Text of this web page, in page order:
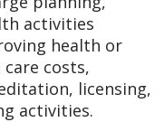
activities
health or
costs,
licensing,
activities.